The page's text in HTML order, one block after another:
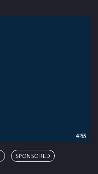
SPONSORED
4:55